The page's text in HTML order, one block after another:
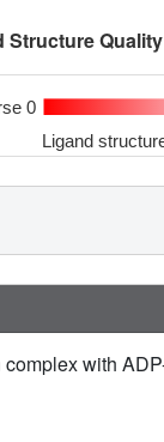
Structure
0
Ligand
with